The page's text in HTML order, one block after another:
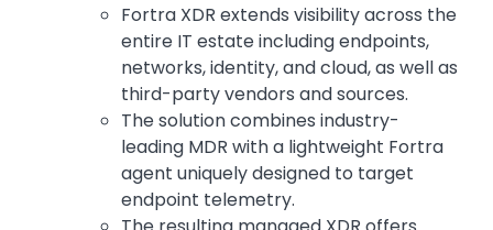
Fortra XDR extends visibility across the
entire IT estate including endpoints,
networks, identity, and cloud, as well as
third-party vendors and sources.
The solution combines industry-
leading MDR with a lightweight Fortra
agent uniquely designed to target
endpoint telemetry.